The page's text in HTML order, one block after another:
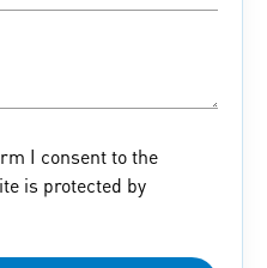
I consent to the
is protected by